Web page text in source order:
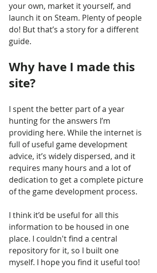
your own, market it yourself, and
launch it on Steam. Plenty of people
do! But that’s a story for a different
guide.
Why have I made this
site?
I spent the better part of a year
hunting for the answers I’m
providing here. While the internet is
full of useful game development
advice, it’s widely dispersed, and it
requires many hours and a lot of
dedication to get a complete picture
of the game development process.
I think it’d be useful for all this
information to be housed in one
place. I couldn't find a central
repository for it, so I built one
myself. I hope you find it useful too!